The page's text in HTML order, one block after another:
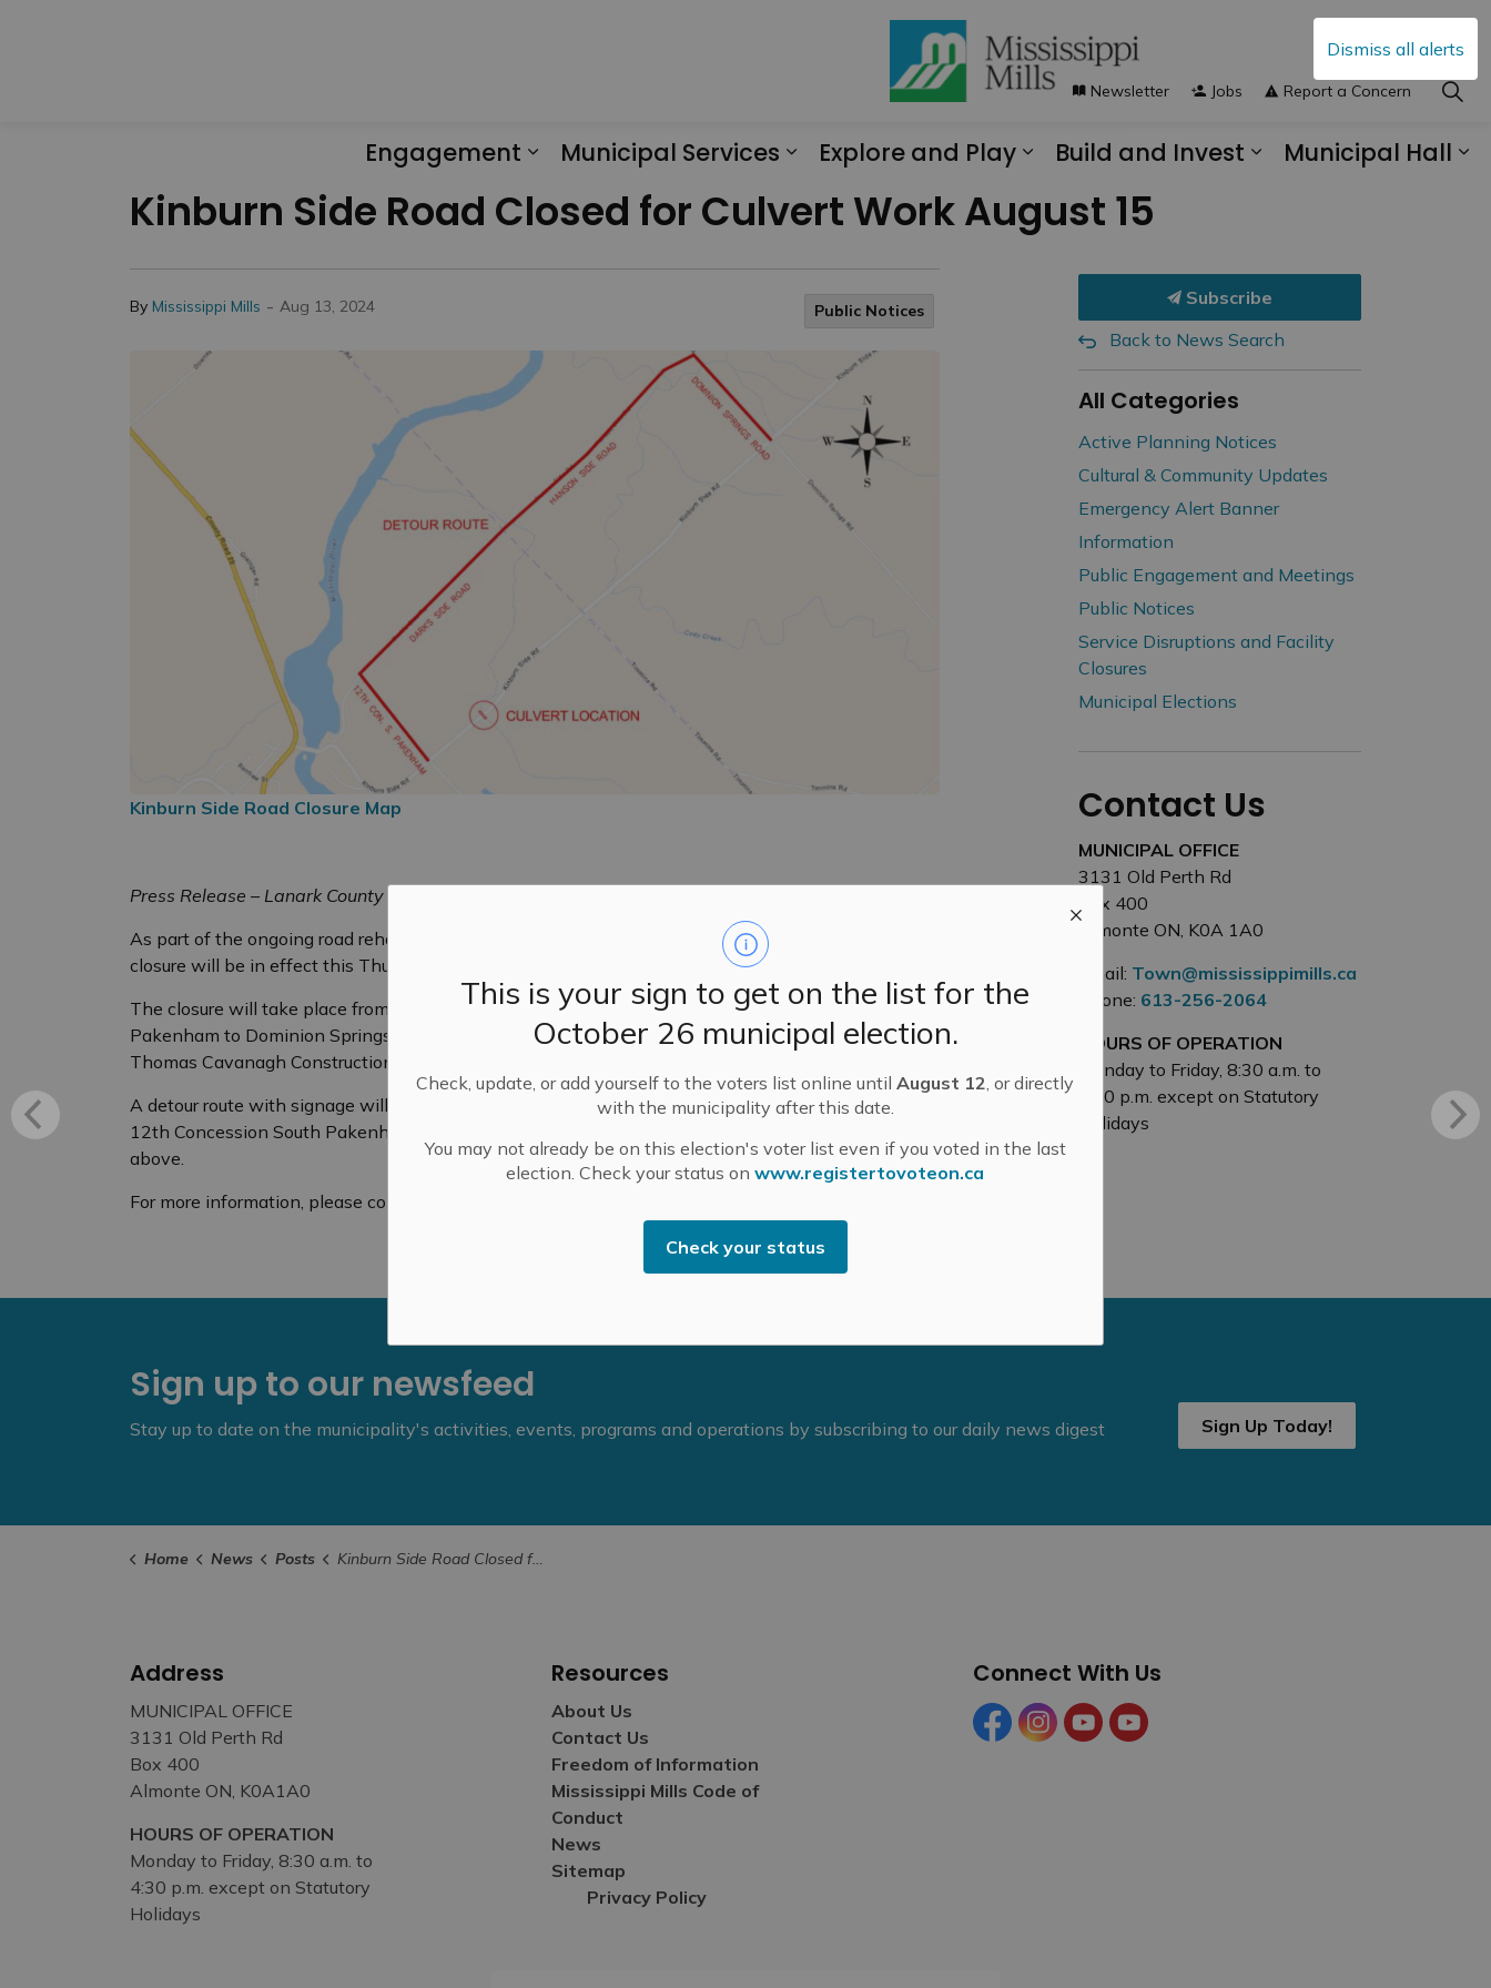
Dismiss all alerts
This is your sign to get on the list for the
October 26 municipal election.
Check, update, or add yourself to the voters list online untilAugust 12 , or directly
with the municipality after this date.
You may not already be on this election's voter list even if you voted in the last
election. Check your status onwww.registertovoteon.ca
Check your status
Engagement
Municipal Services
Explore and Play
Build and Invest
Municipal Hall
Newsletter Jobs Report a Concern
Kinburn Side Road Closed for Culvert Work August 15
By Mississippi Mills - Aug 13, 2024 Public Notices
Kinburn Side Road Closure Map
Press Release – Lanark County
As part of the ongoing road rehabilitation of County Road 20 (Kinburn Side Road), a temporary road
closure will be in effect this Thursday, August 15, 2024.
The closure will take place from 7 a.m. until approximately 6 p.m. from the 12th Concession South
Pakenham to Dominion Springs Road. This will facilitate the replacement of a large culvert by
Thomas Cavanagh Construction Limited.
A detour route with signage will be in place, directing traffic towards Dominion Springs Road via
12th Concession South Pakenham. Access to local traffic will be maintained. See the detour map
above.
For more information, please contact Lanark County Public Works at 613-267-1353.
Subscribe
Back to News Search
All Categories
Active Planning Notices
Cultural & Community Updates
Emergency Alert Banner
Information
Public Engagement and Meetings
Public Notices
Service Disruptions and Facility
Closures
Municipal Elections
Contact Us
MUNICIPAL OFFICE
3131 Old Perth Rd
Box 400
Almonte ON, K0A 1A0
Email: Town@mississippimills.ca
Phone: 613-256-2064
HOURS OF OPERATION
Monday to Friday, 8:30 a.m. to
4:30 p.m. except on Statutory
Holidays
Sign up to our newsfeed
Stay up to date on the municipality's activities, events, programs and operations by subscribing to our daily news digest Sign Up Today!
Home News Posts Kinburn Side Road Closed for Culvert Work August 15
Address
MUNICIPAL OFFICE
3131 Old Perth Rd
Box 400
Almonte ON, K0A1A0
HOURS OF OPERATION
Monday to Friday, 8:30 a.m. to
4:30 p.m. except on Statutory
Holidays
Resources
About Us
Contact Us
Freedom of Information
Mississippi Mills Code of
Conduct
News
Sitemap
Privacy Policy
Connect With Us
FacebookInstagramYouTubeYouTube (Tourism)